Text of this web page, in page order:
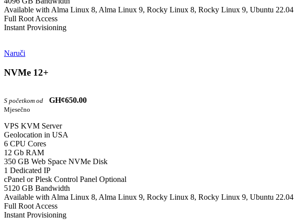
Available with Alma Linux 8, Alma Linux 9, Rocky Linux 8, Rocky Linux 9, Ubuntu 22.04
Full Root Access
Instant Provisioning
Naruči
NVMe 12+
S početkom od GH¢650.00
Mjesečno
VPS KVM Server
Geolocation in USA
6 CPU Cores
12 Gb RAM
350 GB Web Space NVMe Disk
1 Dedicated IP
cPanel or Plesk Control Panel Optional
5120 GB Bandwidth
Available with Alma Linux 8, Alma Linux 9, Rocky Linux 8, Rocky Linux 9, Ubuntu 22.04
Full Root Access
Instant Provisioning